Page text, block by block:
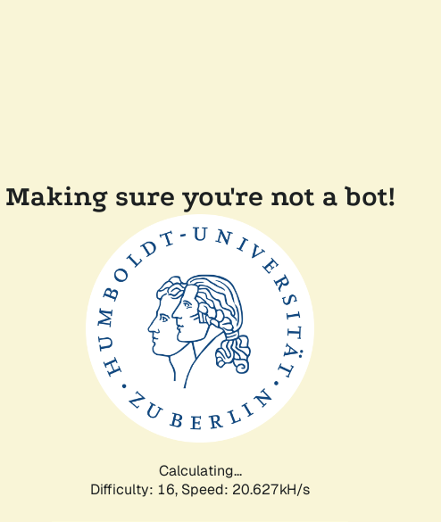
Making sure you're not a bot!
Calculating...
Difficulty: 16, Speed: 20.627kH/s